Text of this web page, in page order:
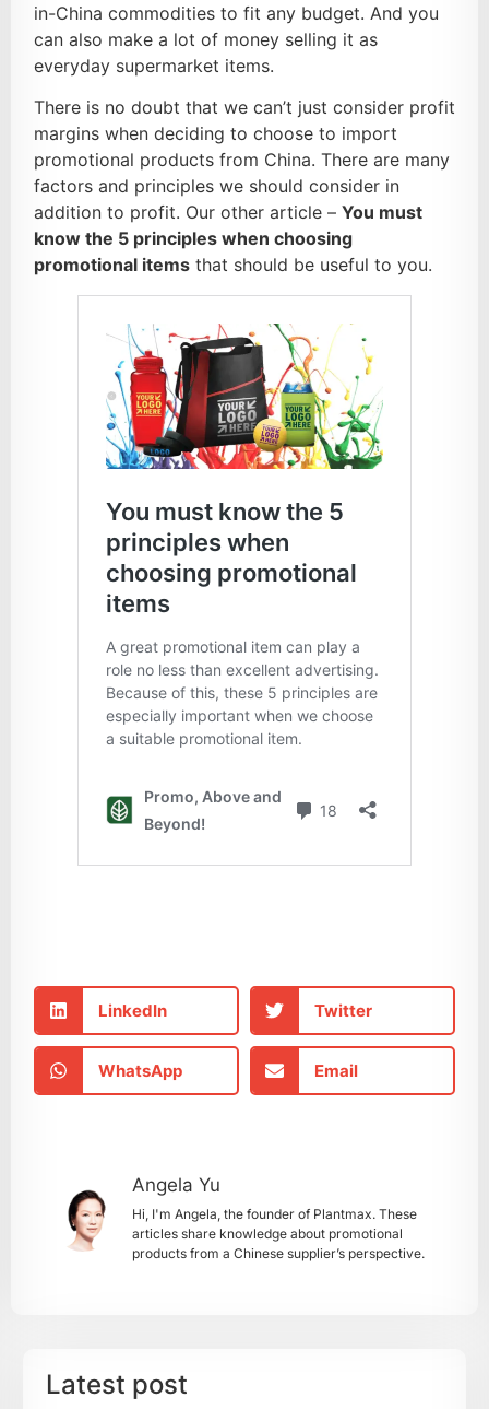
in-China commodities to fit any budget. And you
can also make a lot of money selling it as
everyday supermarket items.
There is no doubt that we can’t just consider profit
margins when deciding to choose to import
promotional products from China. There are many
factors and principles we should consider in
addition to profit. Our other article – You must
know the 5 principles when choosing
promotional items that should be useful to you.
LinkedIn Twitter
WhatsApp Email
Angela Yu
Hi, I'm Angela, the founder of Plantmax. These
articles share knowledge about promotional
products from a Chinese supplier’s perspective.
Latest post